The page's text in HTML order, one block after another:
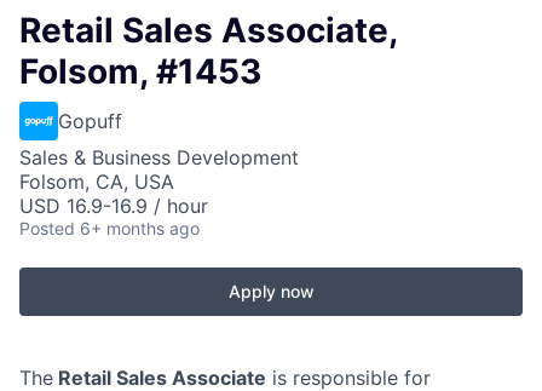
Retail Sales Associate,
Folsom, #1453
Gopuff
Sales & Business Development
Folsom, CA, USA
USD 16.9-16.9 / hour
Posted 6+ months ago
Apply now
The Retail Sales Associate is responsible for